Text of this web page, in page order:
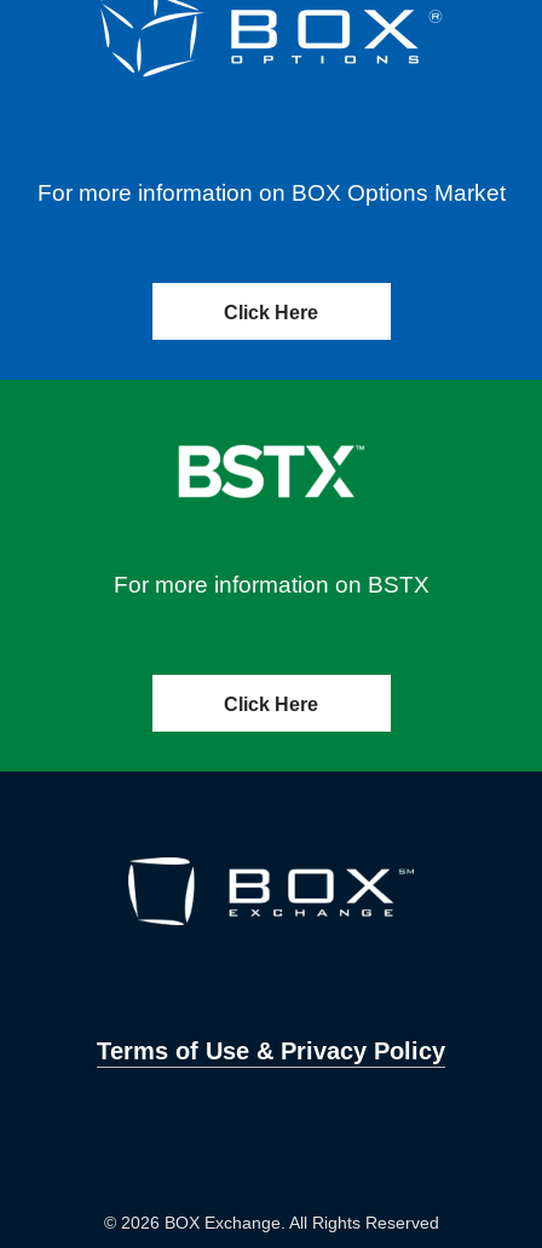
For more information on BOX Options Market
Click Here
For more information on BSTX
Click Here
Terms of Use & Privacy Policy
© 2026 BOX Exchange. All Rights Reserved